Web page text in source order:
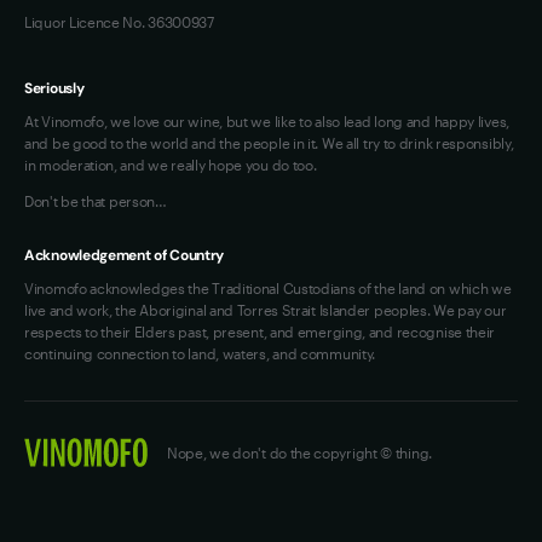
Liquor Licence No. 36300937
Seriously
At Vinomofo, we love our wine, but we like to also lead long and happy lives,
and be good to the world and the people in it. We all try to drink responsibly,
in moderation, and we really hope you do too.
Don't be that person…
Acknowledgement of Country
Vinomofo acknowledges the Traditional Custodians of the land on which we
live and work, the Aboriginal and Torres Strait Islander peoples. We pay our
respects to their Elders past, present, and emerging, and recognise their
continuing connection to land, waters, and community.
Nope, we don't do the copyright © thing.